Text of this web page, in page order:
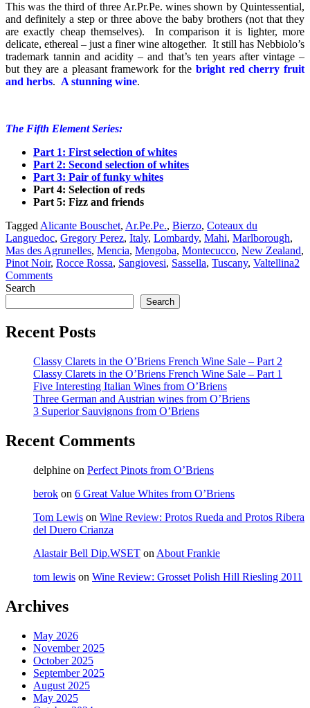
This was the third of three Ar.Pr.Pe. wines shown by Quintessential,
and definitely a step or three above the baby brothers (not that they
are exactly cheap themselves). In comparison it is lighter, more
delicate, ethereal – just a finer wine altogether. It still has Nebbiolo’s
trademark tannin and acidity – and that’s ten years after vintage –
but they are a pleasant framework for thebright red cherry fruit
and herbs. A stunning wine.
The Fifth Element Series:
Part 1: First selection ofwhites
Part 2: Second selection ofwhites
Part 3: Pair of funky whites
Part 4: Selection of reds
Part 5: Fizz and friends
Tagged Alicante Bouschet, Ar.Pe.Pe., Bierzo, Coteaux du
Languedoc, Gregory Perez, Italy, Lombardy, Mahi, Marlborough,
Mas des Agrunelles, Mencia, Mengoba, Montecucco, New Zealand,
Pinot Noir, Rocce Rossa, Sangiovesi, Sassella, Tuscany, Valtellina2
Comments
Search
Search
Recent Posts
Classy Clarets in the O’Briens French Wine Sale – Part 2
Classy Clarets in the O’Briens French Wine Sale – Part 1
Five Interesting Italian Wines from O’Briens
Three German and Austrian wines from O’Briens
3 Superior Sauvignons from O’Briens
Recent Comments
delphine on Perfect Pinots from O’Briens
berok on 6 Great Value Whites from O’Briens
Tom Lewis on Wine Review: Protos Rueda and Protos Ribera
del Duero Crianza
Alastair Bell Dip.WSET on About Frankie
tom lewis on Wine Review: Grosset Polish Hill Riesling 2011
Archives
May 2026
November 2025
October 2025
September 2025
August 2025
May 2025